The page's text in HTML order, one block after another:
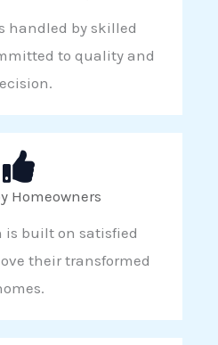
handled by skilled
to quality and
Homeowners
is built on satisfied
their transformed